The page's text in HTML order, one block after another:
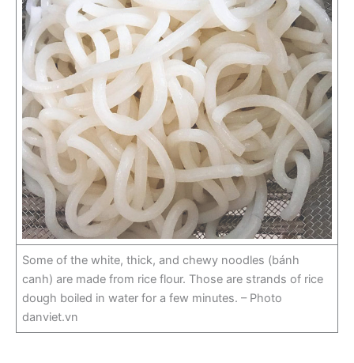
Some of the white, thick, and chewy noodles (bánh
canh) are made from rice flour. Those are strands of rice
dough boiled in water for a few minutes. – Photo
danviet.vn